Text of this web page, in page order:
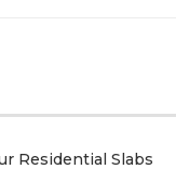
Residential Slabs